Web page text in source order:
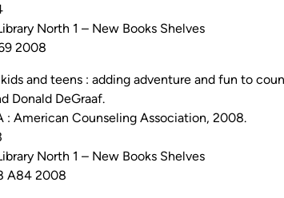
North 1 – New Books Shelves
2008
and teens : adding adventure and fun to
Donald DeGraaf.
: American Counseling Association, 2008.
North 1 – New Books Shelves
A84 2008